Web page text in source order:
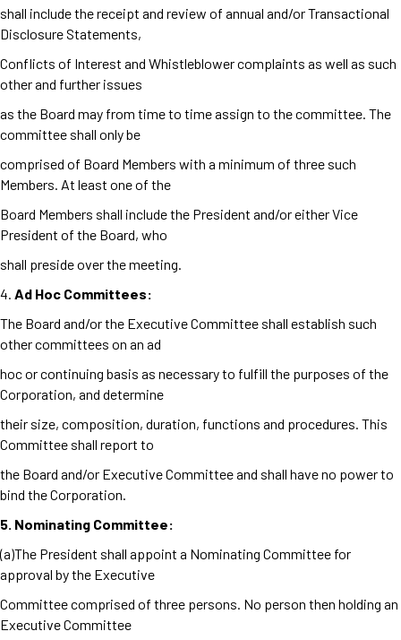
shall include the receipt and review of annual and/or Transactional
Disclosure Statements,
Conflicts of Interest and Whistleblower complaints as well as such
other and further issues
as the Board may from time to time assign to the committee. The
committee shall only be
comprised of Board Members with a minimum of three such
Members. At least one of the
Board Members shall include the President and/or either Vice
President of the Board, who
shall preside over the meeting.
4. Ad Hoc Committees:
The Board and/or the Executive Committee shall establish such
other committees on an ad
hoc or continuing basis as necessary to fulfill the purposes of the
Corporation, and determine
their size, composition, duration, functions and procedures. This
Committee shall report to
the Board and/or Executive Committee and shall have no power to
bind the Corporation.
5. Nominating Committee:
(a)The President shall appoint a Nominating Committee for
approval by the Executive
Committee comprised of three persons. No person then holding an
Executive Committee